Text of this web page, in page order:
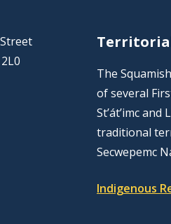
The
of several
St’át’imc
traditional
Secwepemc
Indigenous